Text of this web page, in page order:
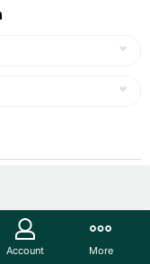
Account More